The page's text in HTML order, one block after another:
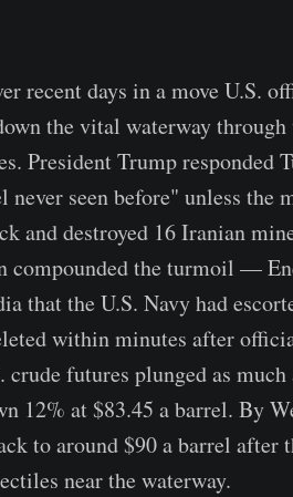
recent days in a move U.S.
the vital waterway
President Trump responded
seen before" unless the
and destroyed 16 Iranian
compounded the turmoil —
that the U.S. Navy had
within minutes after
futures plunged as
12% at $83.45 a barrel. By
to around $90 a barrel after
near the waterway.